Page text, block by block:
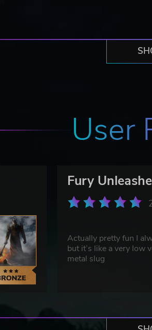
User
Fury
Actually pretty fun I
but it’s like a very low
metal slug